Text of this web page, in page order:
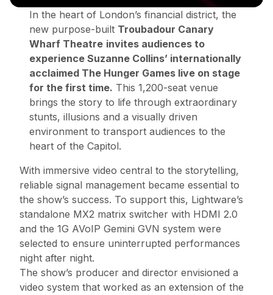
In the heart of London’s financial district, the
new purpose-built Troubadour Canary
Wharf Theatre invites audiences to
experience Suzanne Collins’ internationally
acclaimed The Hunger Games live on stage
for the first time. This 1,200-seat venue
brings the story to life through extraordinary
stunts, illusions and a visually driven
environment to transport audiences to the
heart of the Capitol.
With immersive video central to the storytelling,
reliable signal management became essential to
the show’s success. To support this, Lightware’s
standalone MX2 matrix switcher with HDMI 2.0
and the 1G AVoIP Gemini GVN system were
selected to ensure uninterrupted performances
night after night.
The show’s producer and director envisioned a
video system that worked as an extension of the